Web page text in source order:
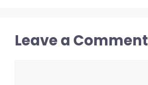
Leave a Comment